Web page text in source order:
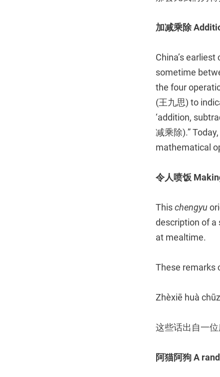
加减乘除
China’s
sometime
the four
(王九思) to
‘addition,
减乘除).”
mathematical
令人喷饭
Thischengyu
description of a
at mealtime.
These remarks
Zhèxiē huà
这些话出自一位
阿猫阿狗 A